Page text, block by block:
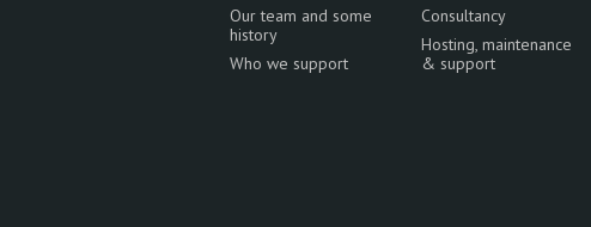
Our team and some
history
Who we support
Consultancy
Hosting, maintenance
& support